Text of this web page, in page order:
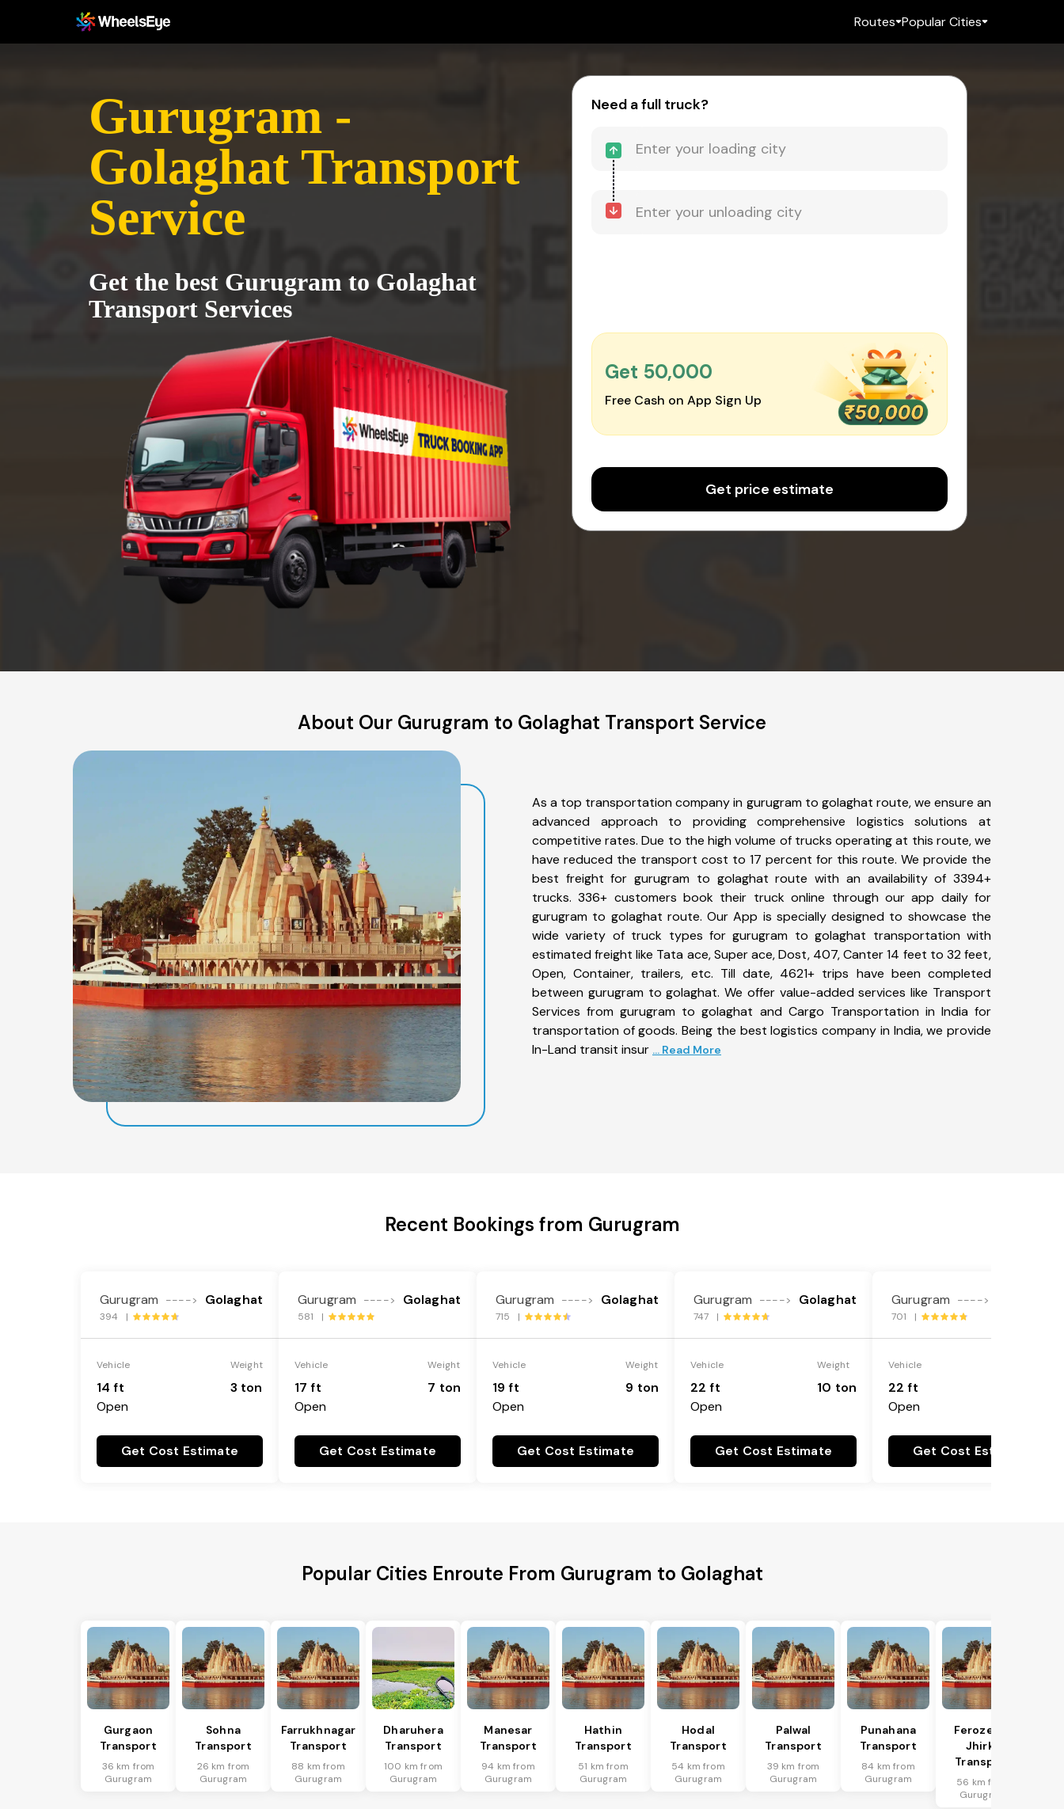
Routes Popular Cities
Gurugram -
Golaghat Transport
Service
Get the best Gurugram to Golaghat
Transport Services
Need a full truck?
Get ₹50,000
Free Cash on App Sign Up
Get price estimate
About Our Gurugram to Golaghat Transport Service
As a top transportation company in gurugram to golaghat route, we ensure an
advanced approach to providing comprehensive logistics solutions at
competitive rates. Due to the high volume of trucks operating at this route, we
have reduced the transport cost to 17 percent for this route. We provide the
best freight for gurugram to golaghat route with an availability of 3394+
trucks. 336+ customers book their truck online through our app daily for
gurugram to golaghat route. Our App is specially designed to showcase the
wide variety of truck types for gurugram to golaghat transportation with
estimated freight like Tata ace, Super ace, Dost, 407, Canter 14 feet to 32 feet,
Open, Container, trailers, etc. Till date, 4621+ trips have been completed
between gurugram to golaghat. We offer value-added services like Transport
Services from gurugram to golaghat and Cargo Transportation in India for
transportation of goods. Being the best logistics company in India, we provide
In-Land transit insur ... Read More
Recent Bookings from Gurugram
Gurugram ----> Golaghat
394 |
Vehicle
14 ft
Open
Weight
3 ton
Get Cost Estimate
Gurugram ----> Golaghat
581 |
Vehicle
17 ft
Open
Weight
7 ton
Get Cost Estimate
Gurugram ----> Golaghat
715 |
Vehicle
19 ft
Open
Weight
9 ton
Get Cost Estimate
Gurugram ----> Golaghat
747 |
Vehicle
22 ft
Open
Weight
10 ton
Get Cost Estimate
Gurugram ---->
701 |
Vehicle
22 ft
Open
Get Cost Estimate
Popular Cities Enroute From Gurugram to Golaghat
Gurgaon
Transport
36 km from
Gurugram
Sohna
Transport
26 km from
Gurugram
Farrukhnagar
Transport
88 km from
Gurugram
Dharuhera
Transport
100 km from
Gurugram
Manesar
Transport
94 km from
Gurugram
Hathin
Transport
51 km from
Gurugram
Hodal
Transport
54 km from
Gurugram
Palwal
Transport
39 km from
Gurugram
Punahana
Transport
84 km from
Gurugram
Ferozepur
Jhirka
Transport
56 km from
Gurugram